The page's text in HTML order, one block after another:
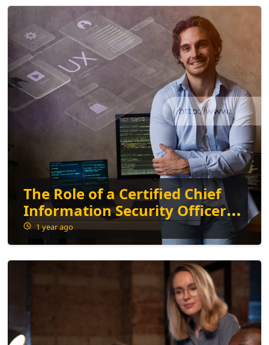
The Role of a Certified Chief
Information Security Officer
in Modern Businesses
1 year ago